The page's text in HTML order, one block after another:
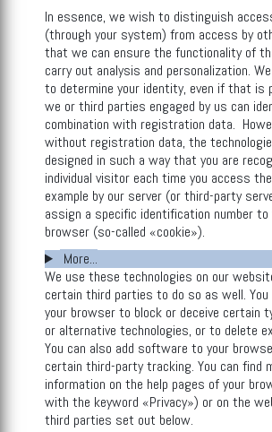
In essence, we wish to distinguish
(through your system) from access by
that we can ensure the functionality of
carry out analysis and personalization.
to determine your identity, even if that is
we or third parties engaged by us can
combination with registration data.
without registration data, the
designed in such a way that you are
individual visitor each time you access
example by our server (or third-party
assign a specific identification number to
browser (so-called «cookie»).
More...
We use these technologies on our
certain third parties to do so as well.
your browser to block or deceive certain
or alternative technologies, or to delete
You can also add software to your
certain third-party tracking. You can find
information on the help pages of your
with the keyword «Privacy») or on the
third parties set out below.